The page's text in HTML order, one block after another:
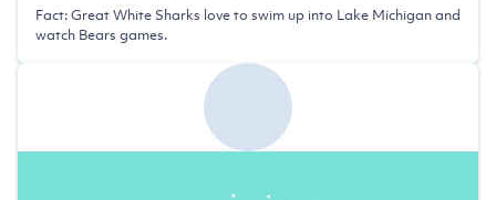
Fact: Great White Sharks love to swim up into Lake Michigan and
watch Bears games.